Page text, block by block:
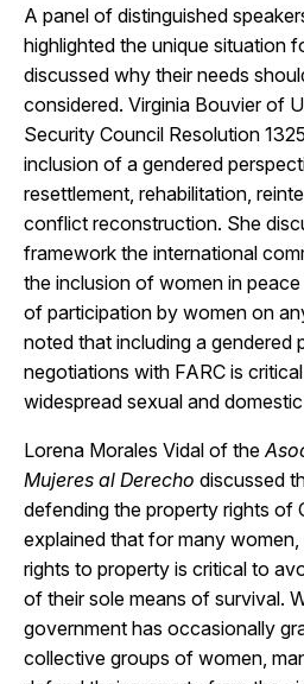
A panel of distinguished
highlighted the unique situation
discussed why their needs
considered. Virginia Bouvier of
Security Council Resolution
inclusion of a gendered
resettlement, rehabilitation,
conflict reconstruction. She
framework the international
the inclusion of women in
of participation by women on
noted that including a gendered
negotiations with FARC is
widespread sexual and
Lorena Morales Vidal of the
Mujeres al Derecho discussed
defending the property rights of
explained that for many
rights to property is critical to
of their sole means of survival.
government has occasionally
collective groups of women,